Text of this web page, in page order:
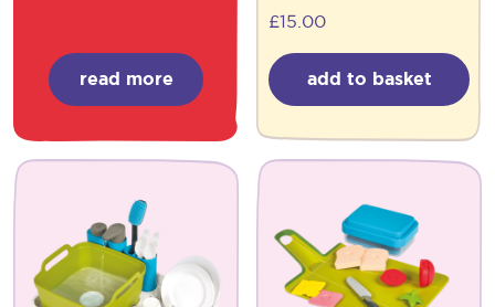
read more
£15.00
add to basket